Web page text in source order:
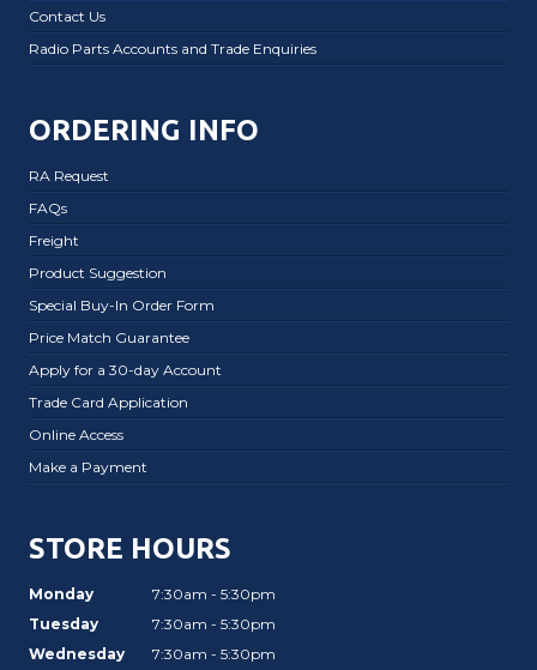
Contact Us
Radio Parts Accounts and Trade Enquiries
ORDERING INFO
RA Request
FAQs
Freight
Product Suggestion
Special Buy-In Order Form
Price Match Guarantee
Apply for a 30-day Account
Trade Card Application
Online Access
Make a Payment
STORE HOURS
Monday
7:30am - 5:30pm
Tuesday
7:30am - 5:30pm
Wednesday
7:30am - 5:30pm